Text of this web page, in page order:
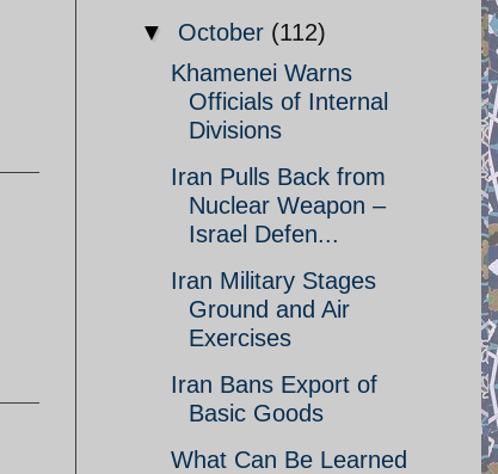
▼ October (112)
Khamenei Warns
Officials of Internal
Divisions
Iran Pulls Back from
Nuclear Weapon –
Israel Defen...
Iran Military Stages
Ground and Air
Exercises
Iran Bans Export of
Basic Goods
What Can Be Learned